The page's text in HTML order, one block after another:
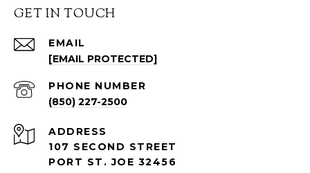
GET IN TOUCH
EMAIL
[EMAIL PROTECTED]
PHONE NUMBER
(850) 227-2500
ADDRESS
107 SECOND STREET
PORT ST. JOE 32456